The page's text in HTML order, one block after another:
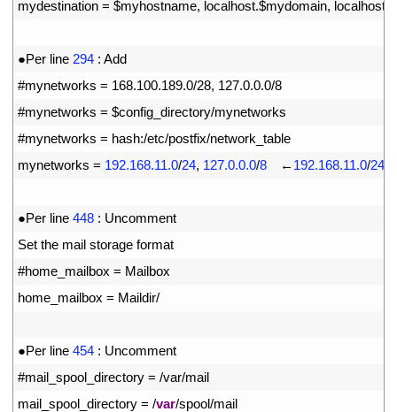
mydestination = $myhostname, localhost.$mydomain, localhost
●Per line 294 : Add
#mynetworks = 168.100.189.0/28, 127.0.0.0/8
#mynetworks = $config_directory/mynetworks
#mynetworks = hash:/etc/postfix/network_table
mynetworks = 192.168.11.0/24, 127.0.0.0/8 ← 192.168.11.0/24
●Per line 448 : Uncomment
Set the mail storage format
#home_mailbox = Mailbox
home_mailbox = Maildir/
●Per line 454 : Uncomment
#mail_spool_directory = /var/mail
mail_spool_directory = /var/spool/mail